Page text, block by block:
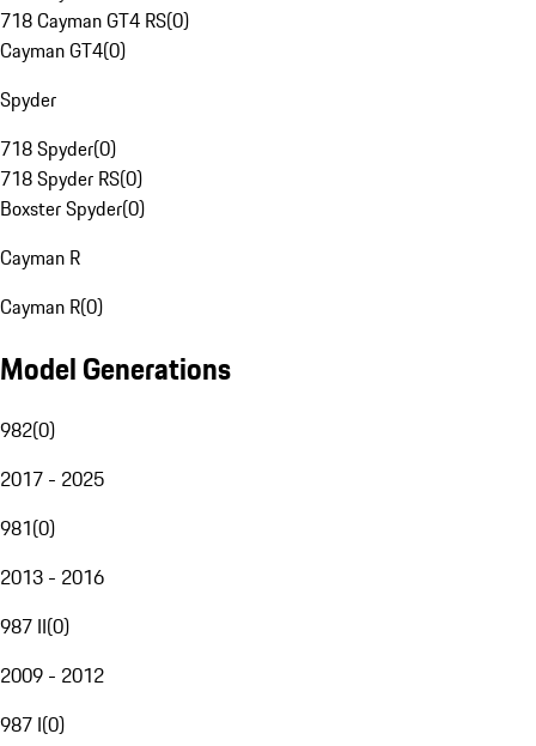
718 Cayman GT4 RS(0)
Cayman GT4(0)
Spyder
718 Spyder(0)
718 Spyder RS(0)
Boxster Spyder(0)
Cayman R
Cayman R(0)
Model Generations
982(0)
2017 - 2025
981(0)
2013 - 2016
987 II(0)
2009 - 2012
987 I(0)